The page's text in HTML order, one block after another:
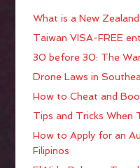
What is a New
Taiwan VISA-FREE
30 before 30: The
Drone Laws in
How to Cheat and
Tips and Tricks When
How to Apply for an
Filipinos